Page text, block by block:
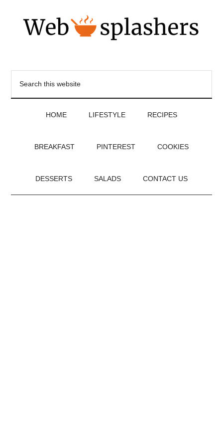
HOME LIFESTYLE RECIPES
BREAKFAST PINTEREST COOKIES
DESSERTS SALADS CONTACT US